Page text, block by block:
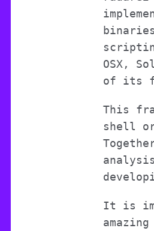
OSX,
of its
This
shell
It is